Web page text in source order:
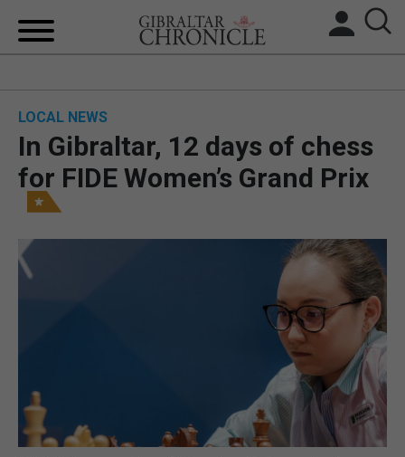
BREXIT
E-EDITION
LOCAL NEWS
In Gibraltar, 12 days of chess
for FIDE Women’s Grand Prix